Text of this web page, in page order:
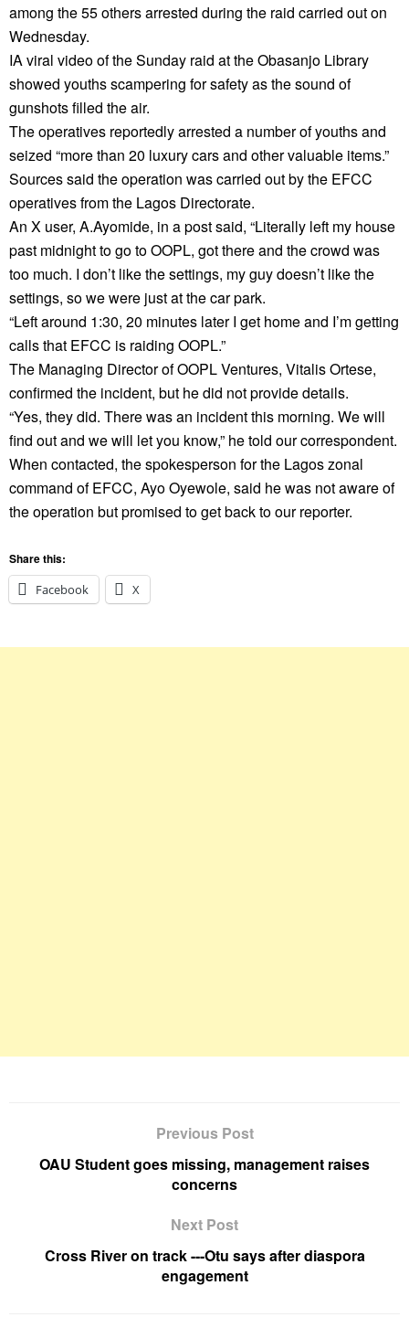
among the 55 others arrested during the raid carried out on
Wednesday.
IA viral video of the Sunday raid at the Obasanjo Library
showed youths scampering for safety as the sound of
gunshots filled the air.
The operatives reportedly arrested a number of youths and
seized “more than 20 luxury cars and other valuable items.”
Sources said the operation was carried out by the EFCC
operatives from the Lagos Directorate.
An X user, A.Ayomide, in a post said, “Literally left my house
past midnight to go to OOPL, got there and the crowd was
too much. I don’t like the settings, my guy doesn’t like the
settings, so we were just at the car park.
“Left around 1:30, 20 minutes later I get home and I’m getting
calls that EFCC is raiding OOPL.”
The Managing Director of OOPL Ventures, Vitalis Ortese,
confirmed the incident, but he did not provide details.
“Yes, they did. There was an incident this morning. We will
find out and we will let you know,” he told our correspondent.
When contacted, the spokesperson for the Lagos zonal
command of EFCC, Ayo Oyewole, said he was not aware of
the operation but promised to get back to our reporter.
Share this:
Facebook
X
Previous Post
OAU Student goes missing, management raises
concerns
Next Post
Cross River on track ---Otu says after diaspora
engagement